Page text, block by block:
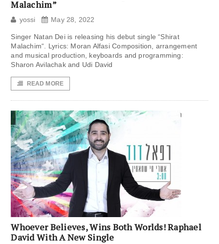
Malachim”
yossi May 28, 2022
Singer Natan Dei is releasing his debut single “Shirat
Malachim“. Lyrics: Moran Alfasi Composition, arrangement
and musical production, keyboards and programming:
Sharon Avilachak and Udi David
READ MORE
Whoever Believes, Wins Both Worlds! Raphael
David With A New Single